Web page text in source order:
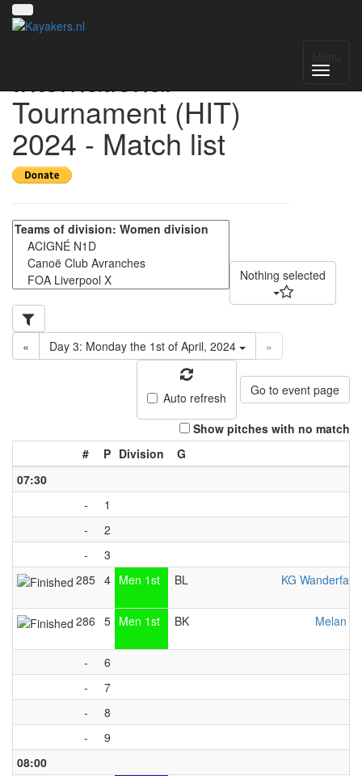
International
Tournament (HIT)
2024 - Match list
Nothing selected
« Day 3: Monday the 1st of April, 2024 »
Auto refresh Go to event page
Show pitches with no match
#
P Division G
07:30
-
1
-
2
-
3
285 4 Men 1st BL KG
286 5 Men 1st BK Melan
-
6
-
7
-
8
-
9
08:00